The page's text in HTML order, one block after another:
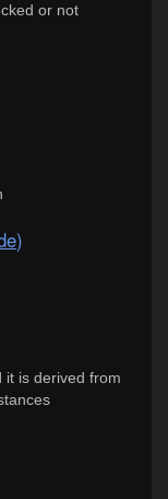
or not
)
it is derived from